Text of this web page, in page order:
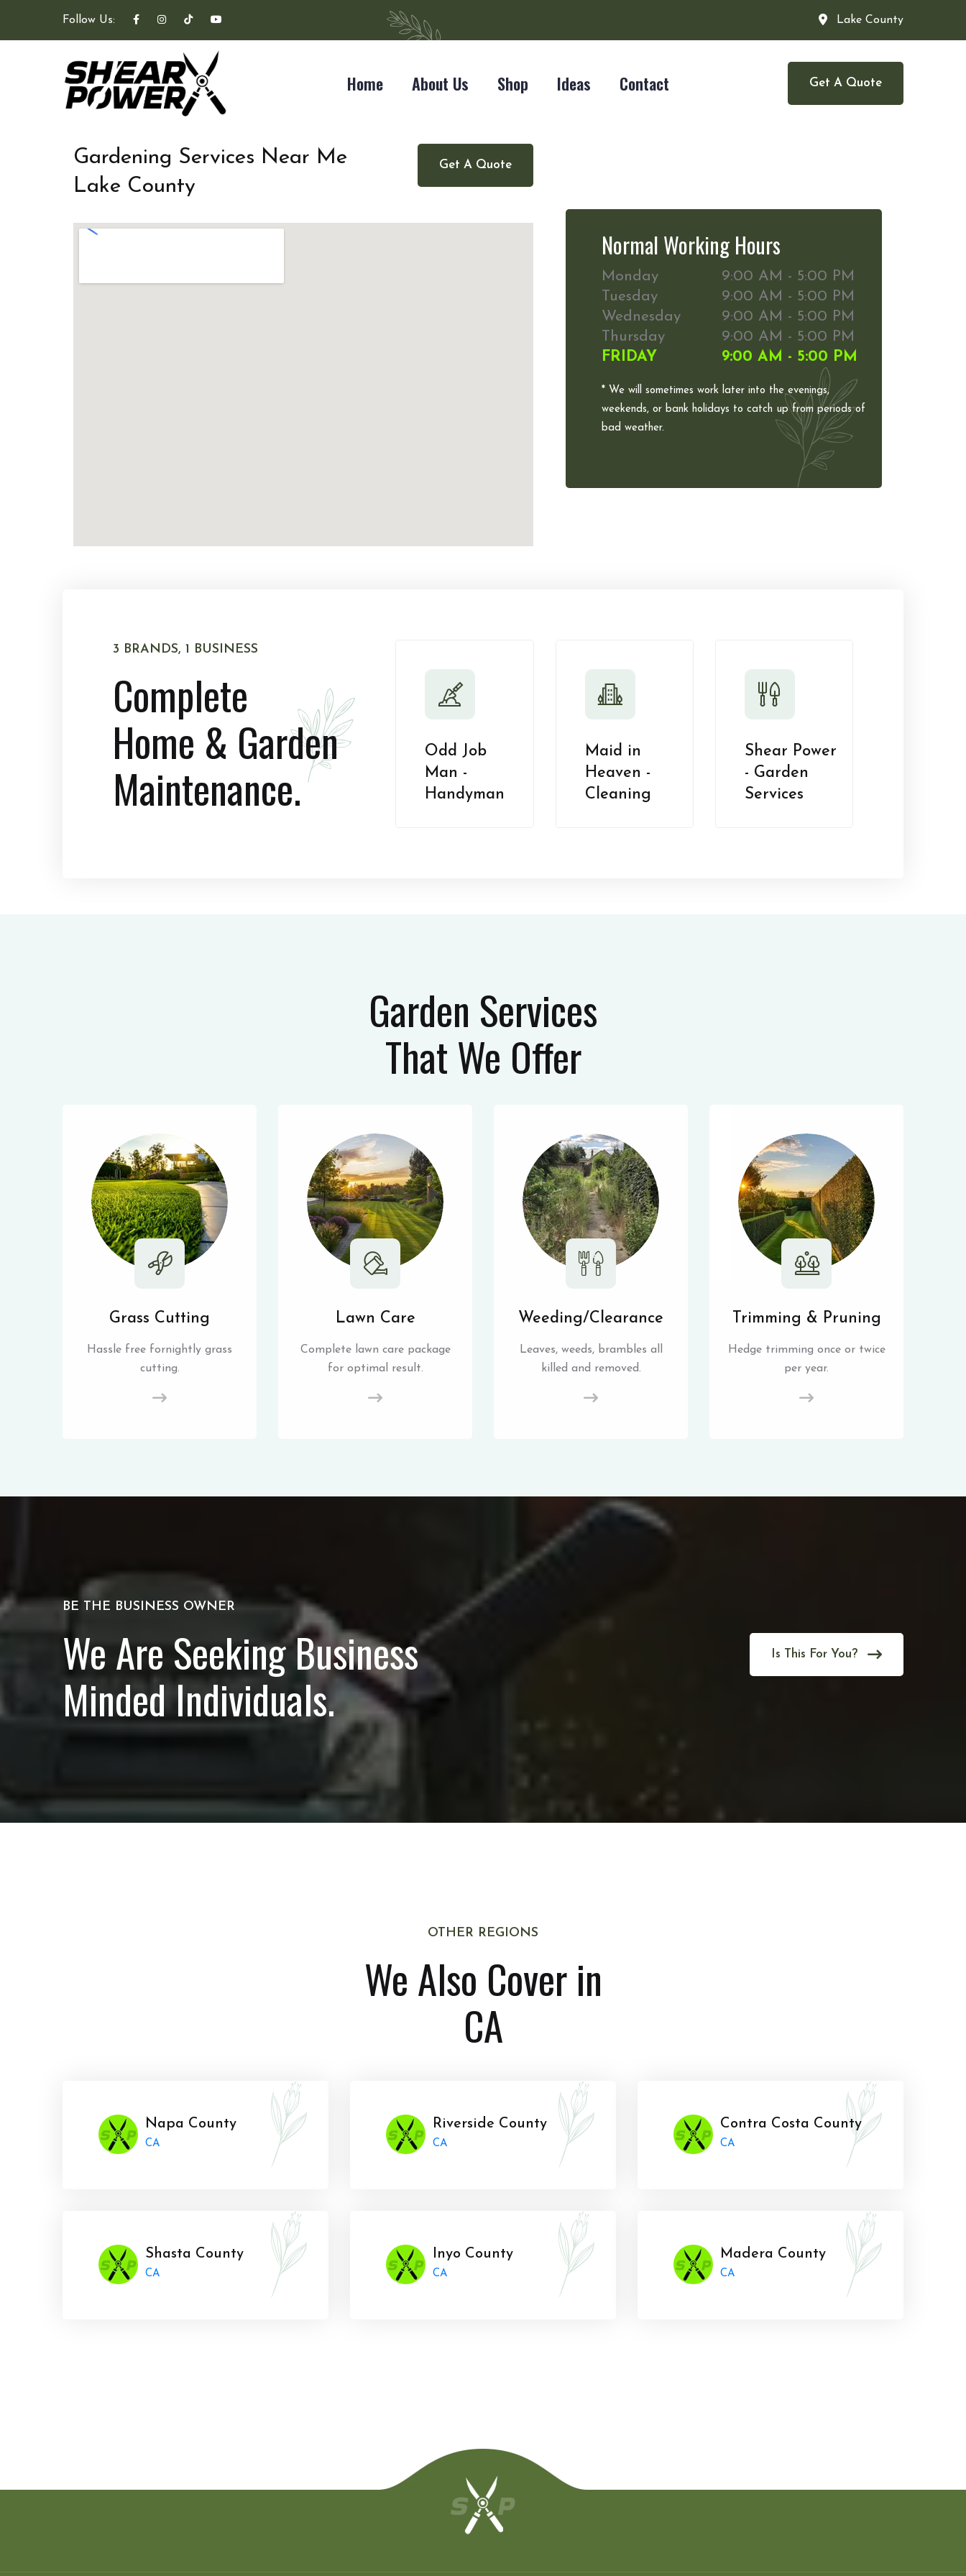
Follow Us: Lake County
Home About Us Shop Ideas Contact Get A Quote
Get A Quote
Gardening Services Near Me
Lake County
Normal Working Hours
Monday
9:00 AM - 5:00 PM
Tuesday
9:00 AM - 5:00 PM
Wednesday
9:00 AM - 5:00 PM
Thursday
9:00 AM - 5:00 PM
FRIDAY
9:00 AM - 5:00 PM
* We will sometimes work later into the evenings,
weekends, or bank holidays to catch up from periods of
bad weather.
3 BRANDS, 1 BUSINESS
Complete
Home & Garden
Maintenance.
Odd Job
Man -
Handyman
Maid in
Heaven -
Cleaning
Shear Power
- Garden
Services
Garden Services
That We Offer
Grass Cutting
Hassle free fornightly grass
cutting.
Lawn Care
Complete lawn care package
for optimal result.
Weeding/Clearance
Leaves, weeds, brambles all
killed and removed.
Trimming & Pruning
Hedge trimming once or twice
per year.
BE THE BUSINESS OWNER
We Are Seeking Business
Minded Individuals.
Is This For You?
OTHER REGIONS
We Also Cover in
CA
Napa County
CA
Riverside County
CA
Contra Costa County
CA
Shasta County
CA
Inyo County
CA
Madera County
CA